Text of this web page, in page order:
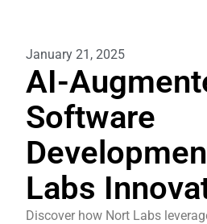
January 21, 2025
AI-
Software
Labs
Discover how Nort Labs